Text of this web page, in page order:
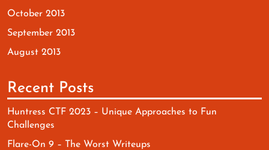
October 2013
September 2013
August 2013
Recent Posts
Huntress CTF 2023 – Unique Approaches to Fun
Challenges
Flare-On 9 – The Worst Writeups